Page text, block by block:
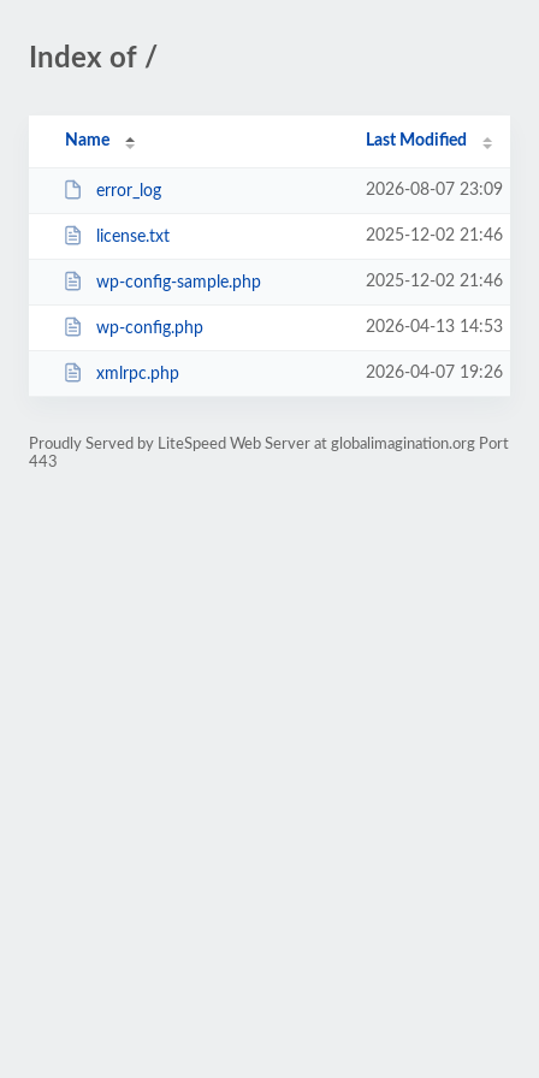
Index of /
Name Last Modified
error_log 2026-08-07 23:09
license.txt 2025-12-02 21:46
wp-config-sample.php 2025-12-02 21:46
wp-config.php 2026-04-13 14:53
xmlrpc.php 2026-04-07 19:26
Proudly Served by LiteSpeed Web Server at globalimagination.org Port
443